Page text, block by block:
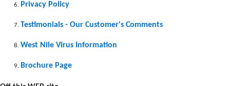
Privacy Policy
Testimonials - Our Customer's Comments
West Nile Virus Information
Brochure Page